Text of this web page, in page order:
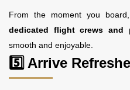
From the moment you
dedicated flight crews and
smooth and enjoyable.
5️⃣ Arrive